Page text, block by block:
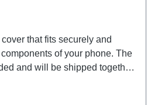
that fits securely and
of your phone. The
and will be shipped together